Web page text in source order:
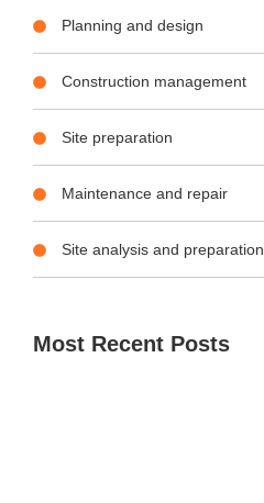
Planning and design
Construction management
Site preparation
Maintenance and repair
Site analysis and preparation
Most Recent Posts